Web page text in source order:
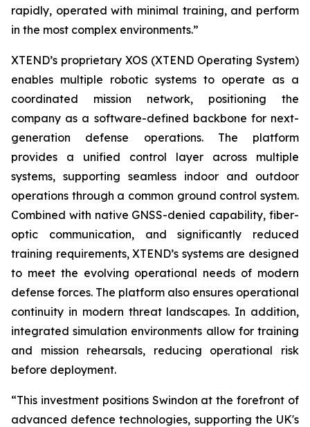
rapidly, operated with minimal training, and perform
in the most complex environments.”
XTEND’s proprietary XOS (XTEND Operating System)
enables multiple robotic systems to operate as a
coordinated mission network, positioning the
company as a software-defined backbone for next-
generation defense operations. The platform
provides a unified control layer across multiple
systems, supporting seamless indoor and outdoor
operations through a common ground control system.
Combined with native GNSS-denied capability, fiber-
optic communication, and significantly reduced
training requirements, XTEND’s systems are designed
to meet the evolving operational needs of modern
defense forces. The platform also ensures operational
continuity in modern threat landscapes. In addition,
integrated simulation environments allow for training
and mission rehearsals, reducing operational risk
before deployment.
“This investment positions Swindon at the forefront of
advanced defence technologies, supporting the UK's